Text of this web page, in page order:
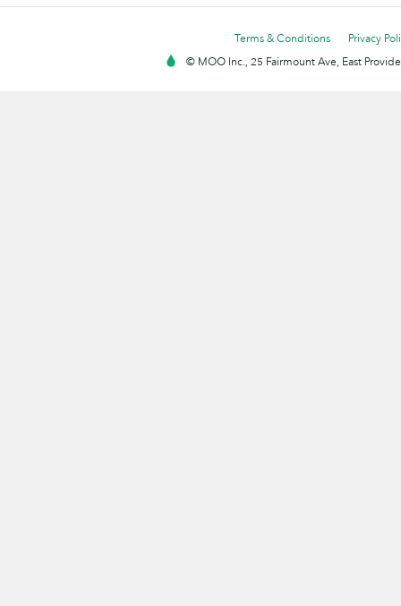
Terms & Conditions
Privacy
© MOO Inc., 25 Fairmount Ave, East